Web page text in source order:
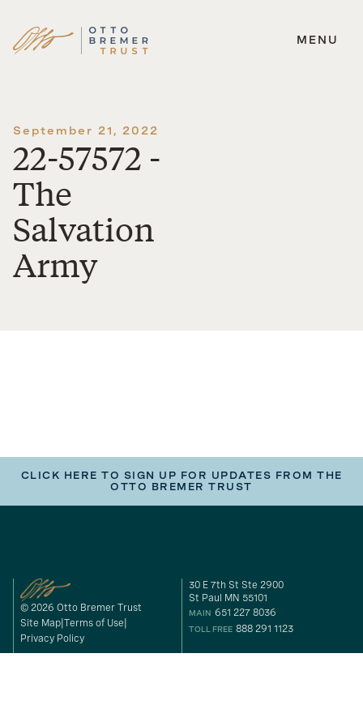
Skip
MENU
September 21, 2022
22-57572 -
The
Salvation
Army
CLICK HERE TO SIGN UP FOR UPDATES FROM THE
OTTO BREMER TRUST
© 2026 Otto Bremer Trust
Site Map Terms of Use
Privacy Policy
30 E 7th St Ste 2900
St Paul MN 55101
MAIN 651 227 8036
TOLL FREE 888 291 1123